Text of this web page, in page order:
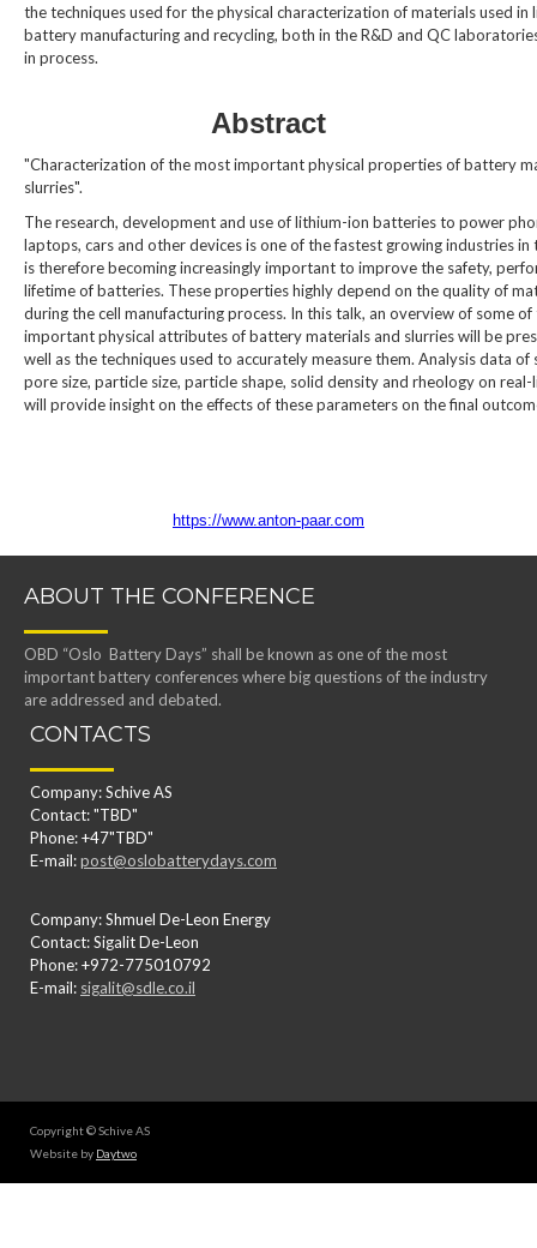
the techniques used for the physical characterization of materials used in
battery manufacturing and recycling, both in the R&D and QC
in process.
Abstract
"Characterization of the most important physical properties of battery
slurries".
The research, development and use of lithium-ion batteries to power
laptops, cars and other devices is one of the fastest growing industries
is therefore becoming increasingly important to improve the safety,
lifetime of batteries. These properties highly depend on the quality of
during the cell manufacturing process. In this talk, an overview of some
important physical attributes of battery materials and slurries will be
well as the techniques used to accurately measure them. Analysis data of
pore size, particle size, particle shape, solid density and rheology on real-
will provide insight on the effects of these parameters on the final
https://www.anton-paar.com
ABOUT THE CONFERENCE
OBD “Oslo Battery Days” shall be known as one of the most
important battery conferences where big questions of the industry
are addressed and debated.
CONTACTS
Company: Schive AS
Contact: "TBD"
Phone: +47"TBD"
E-mail:post@oslobatterydays.com
Company: Shmuel De-Leon Energy
Contact: Sigalit De-Leon
Phone: +972-775010792
E-mail: sigalit@sdle.co.il
Copyright © Schive AS
Website by Daytwo